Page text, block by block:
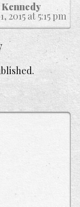
Kennedy
2015 at 5:15 pm